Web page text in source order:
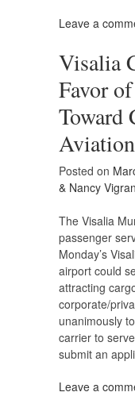
Leave a
Visalia
Favor
Toward
Aviation
Posted on
& Nancy Vigran
The Visalia
passenger
Monday’s
airport could
attracting
corporate/
unanimously
carrier to
submit an
Leave a